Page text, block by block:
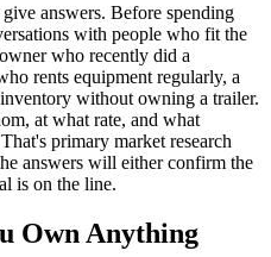
answers. Before spending
with people who fit the
who recently did a
rents equipment regularly, a
without owning a trailer.
at what rate, and what
primary market research
answers will either confirm the
is on the line.
Own Anything